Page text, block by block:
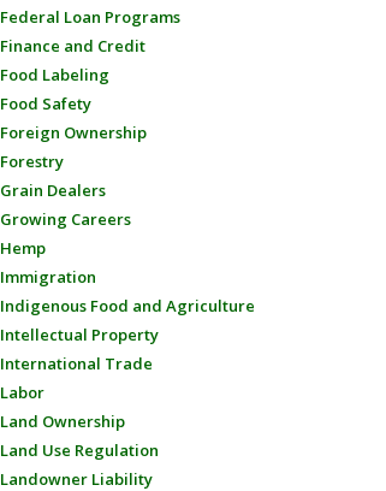
Federal Loan Programs
Finance and Credit
Food Labeling
Food Safety
Foreign Ownership
Forestry
Grain Dealers
Growing Careers
Hemp
Immigration
Indigenous Food and Agriculture
Intellectual Property
International Trade
Labor
Land Ownership
Land Use Regulation
Landowner Liability